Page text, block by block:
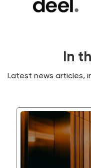
In
Latest news articles,